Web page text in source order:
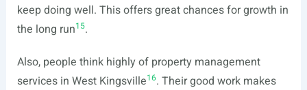
keep doing well. This offers great chances for growth in
the long run15.
Also, people think highly of property management
services in West Kingsville16. Their good work makes